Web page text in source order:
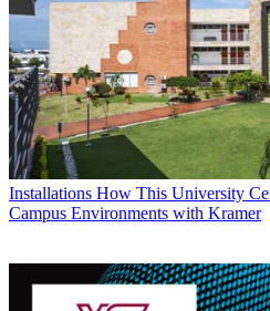
Installations How This University
Campus Environments with Kramer